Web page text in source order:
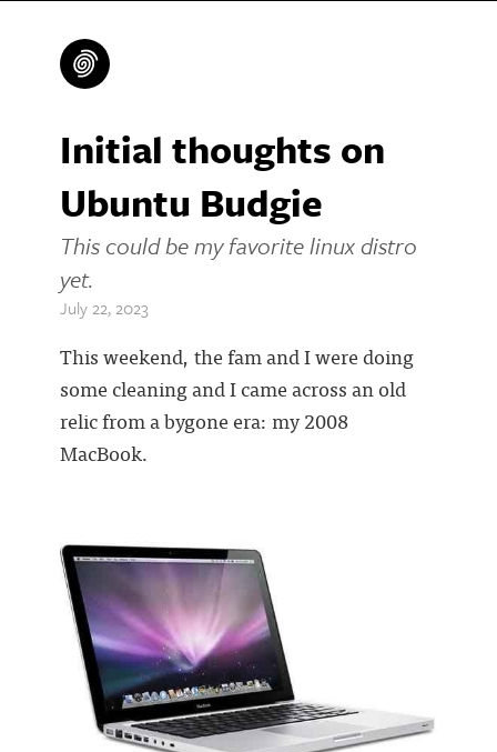
Initial thoughts on
Ubuntu Budgie
This could be my favorite linux distro
yet.
July 22, 2023
This weekend, the fam and I were doing
some cleaning and I came across an old
relic from a bygone era: my 2008
MacBook.